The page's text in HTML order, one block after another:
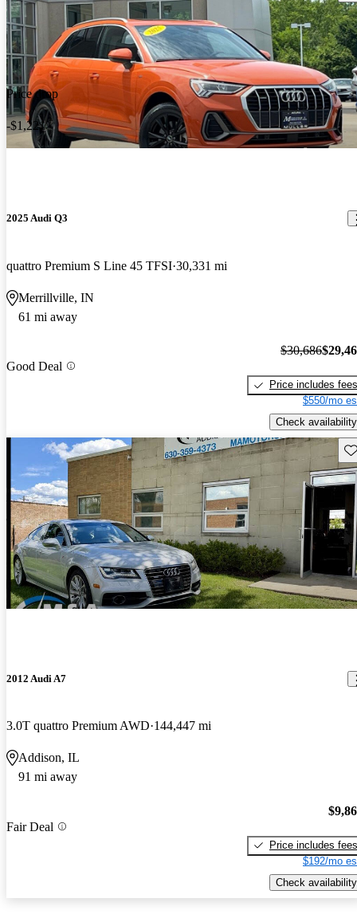
Price drop
-$1,221
2025 Audi Q3
quattro Premium S Line 45 TFSI 30,331 mi
Merrillville, IN
61 mi away
Good Deal
$30,686
Price includes fees
$550/mo
Check availability
2012 Audi A7
3.0T quattro Premium AWD 144,447 mi
Addison, IL
91 mi away
Fair Deal
Price includes fees
$192/mo
Check availability